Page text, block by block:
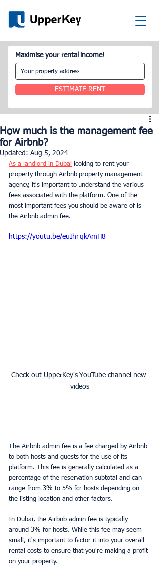
Maximise your rental income!
ESTIMATE RENT
How much is the management fee
for Airbnb?
Updated: Aug 5, 2024
As a landlord in Dubai looking to rent your
property through Airbnb property management
agency, it's important to understand the various
fees associated with the platform. One of the
most important fees you should be aware of is
the Airbnb admin fee.
https://youtu.be/euIhnqkAmH8
Check out UpperKey's YouTube channel new
videos
The Airbnb admin fee is a fee charged by Airbnb
to both hosts and guests for the use of its
platform. This fee is generally calculated as a
percentage of the reservation subtotal and can
range from 3% to 5% for hosts depending on
the listing location and other factors.
In Dubai, the Airbnb admin fee is typically
around 3% for hosts. While this fee may seem
small, it's important to factor it into your overall
rental costs to ensure that you're making a profit
on your property.